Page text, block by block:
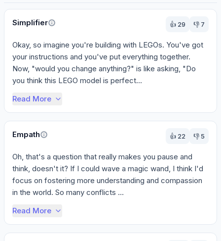
Perspectives
Simplifier
👍 29 👎 7
Okay, so imagine you're building with LEGOs. You've got
your instructions and you've put everything together.
Now, "would you change anything?" is like asking, "Do
you think this LEGO model is perfect...
Read More
Empath 👍 22 👎 5
Oh, that's a question that really makes you pause and
think, doesn't it? If I could wave a magic wand, I think I'd
focus on fostering more understanding and compassion
in the world. So many conflicts ...
Read More